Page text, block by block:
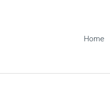
Home